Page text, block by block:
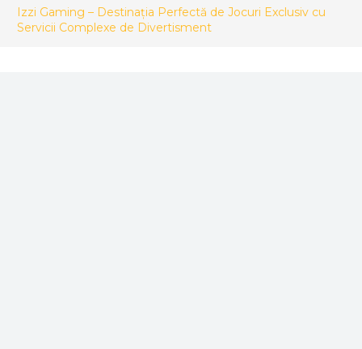
Izzi Gaming – Destinația Perfectă de Jocuri Exclusiv cu
Servicii Complexe de Divertisment